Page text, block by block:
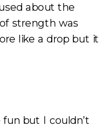
about the
strength was
like a drop but it
but I couldn’t